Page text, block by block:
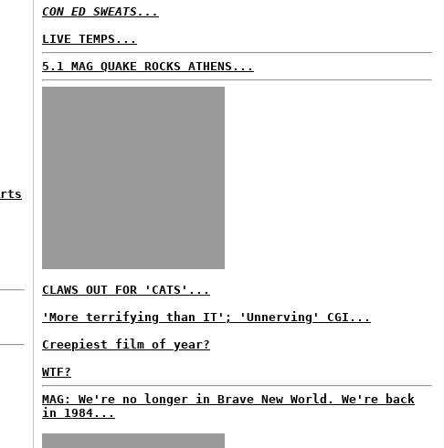
CON ED SWEATS...
LIVE TEMPS...
5.1 MAG QUAKE ROCKS ATHENS...
CLAWS OUT FOR 'CATS'...
'More terrifying than IT'; 'Unnerving' CGI...
Creepiest film of year?
WTF?
MAG: We're no longer in Brave New World. We're back
in 1984...